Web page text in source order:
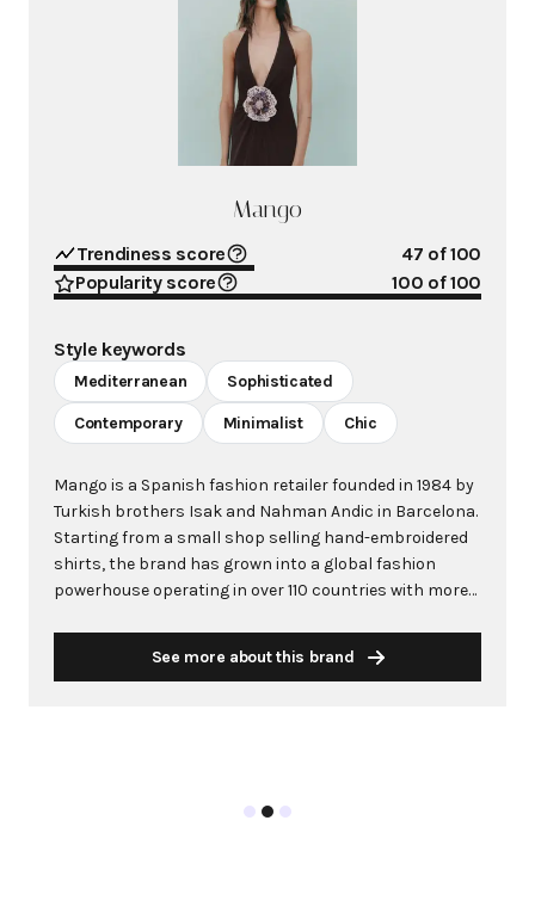
Mango
Trendiness score 47 of 100
Popularity score
100 of 100
Style keywords
Mediterranean Sophisticated
Contemporary Minimalist Chic
Mango is a Spanish fashion retailer founded in 1984 by
Turkish brothers Isak and Nahman Andic in Barcelona.
Starting from a small shop selling hand-embroidered
shirts, the brand has grown into a global fashion
powerhouse operating in over 110 countries with more
leading European fashion brand known for combining
See more about this brand